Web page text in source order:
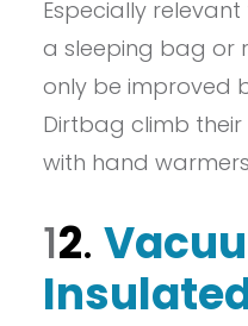
Especially relevant
a sleeping bag or
only be improved
Dirtbag climb
with hand
12.